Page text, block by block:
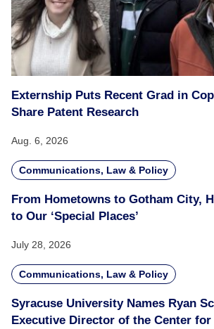
Externship Puts Recent Grad in
Share Patent Research
Aug. 6, 2026
Communications, Law & Policy
From Hometowns to Gotham City,
to Our ‘Special Places’
July 28, 2026
Communications, Law & Policy
Syracuse University Names Ryan
Executive Director of the Center